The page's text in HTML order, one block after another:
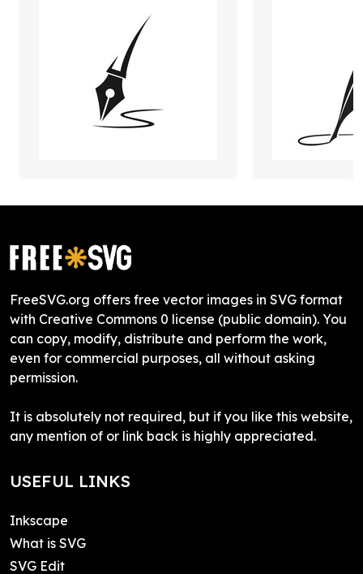
FreeSVG.org offers free vector images in SVG format
with Creative Commons 0 license (public domain). You
can copy, modify, distribute and perform the work,
even for commercial purposes, all without asking
permission.
It is absolutely not required, but if you like this website,
any mention of or link back is highly appreciated.
USEFUL LINKS
Inkscape
What is SVG
SVG Edit